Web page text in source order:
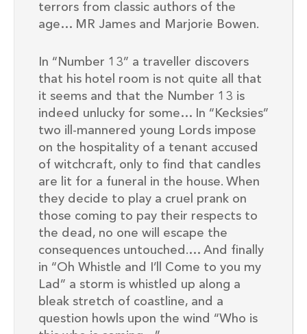
terrors from classic authors of the
age… MR James and Marjorie Bowen.
In “Number 13” a traveller discovers
that his hotel room is not quite all that
it seems and that the Number 13 is
indeed unlucky for some… In “Kecksies”
two ill-mannered young Lords impose
on the hospitality of a tenant accused
of witchcraft, only to find that candles
are lit for a funeral in the house. When
they decide to play a cruel prank on
those coming to pay their respects to
the dead, no one will escape the
consequences untouched.… And finally
in “Oh Whistle and I’ll Come to you my
Lad” a storm is whistled up along a
bleak stretch of coastline, and a
question howls upon the wind “Who is